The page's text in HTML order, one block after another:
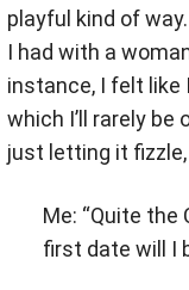
playful kind of
I had with a
instance, I felt like
which I’ll rarely be
just letting it
Me: “Quite
first date will I